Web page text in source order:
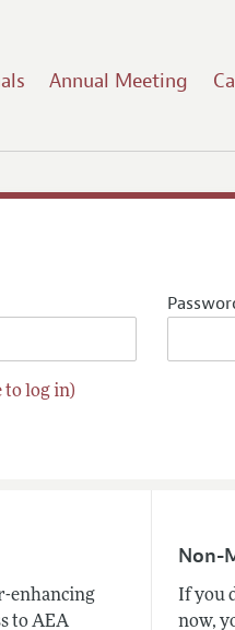
Annual Meeting
to log in)
enhancing
to AEA
Non-
If you
now,